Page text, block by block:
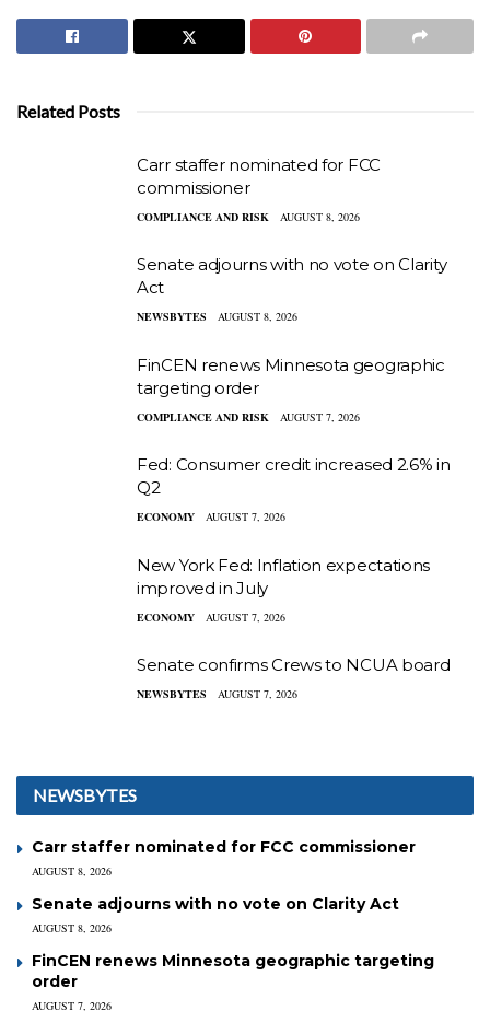
Related Posts
Carr staffer nominated for FCC
commissioner
COMPLIANCE AND RISK AUGUST 8, 2026
Senate adjourns with no vote on Clarity
Act
NEWSBYTES AUGUST 8, 2026
FinCEN renews Minnesota geographic
targeting order
COMPLIANCE AND RISK AUGUST 7, 2026
Fed: Consumer credit increased 2.6% in
Q2
ECONOMY AUGUST 7, 2026
New York Fed: Inflation expectations
improved in July
ECONOMY AUGUST 7, 2026
Senate confirms Crews to NCUA board
NEWSBYTES AUGUST 7, 2026
NEWSBYTES
Carr staffer nominated for FCC commissioner
AUGUST 8, 2026
Senate adjourns with no vote on Clarity Act
AUGUST 8, 2026
FinCEN renews Minnesota geographic targeting
order
AUGUST 7, 2026